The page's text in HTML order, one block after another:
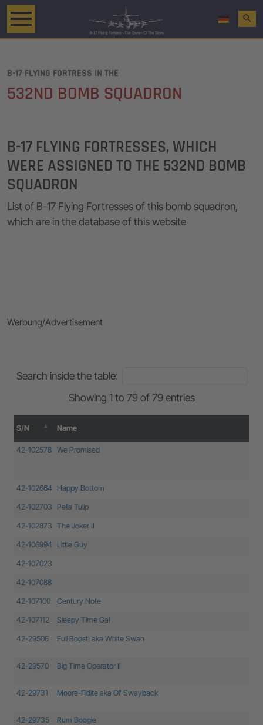
search
B-17 FLYING FORTRESS IN THE
532ND BOMB SQUADRON
B-17 FLYING FORTRESSES, WHICH
WERE ASSIGNED TO THE 532ND BOMB
SQUADRON
List of B-17 Flying Fortresses of this bomb squadron,
which are in the database of this website
Werbung/Advertisement
Search inside the table:
Showing 1 to 79 of 79 entries
S/N Name
S/N Name
42-102578 We Promised
42-102664 Happy Bottom
42-102703 Pella Tulip
42-102873 The Joker II
42-106994 Little Guy
42-107023
42-107088
42-107100 Century Note
42-107112 Sleepy Time Gal
42-29506 Full Boost! aka White Swan
42-29570 Big Time Operator II
42-29731 Moore-Fidite aka Ol’ Swayback
42-29735 Rum Boogie